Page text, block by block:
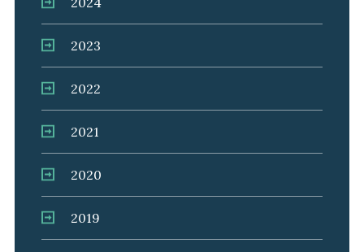
2023
2022
2021
2020
2019